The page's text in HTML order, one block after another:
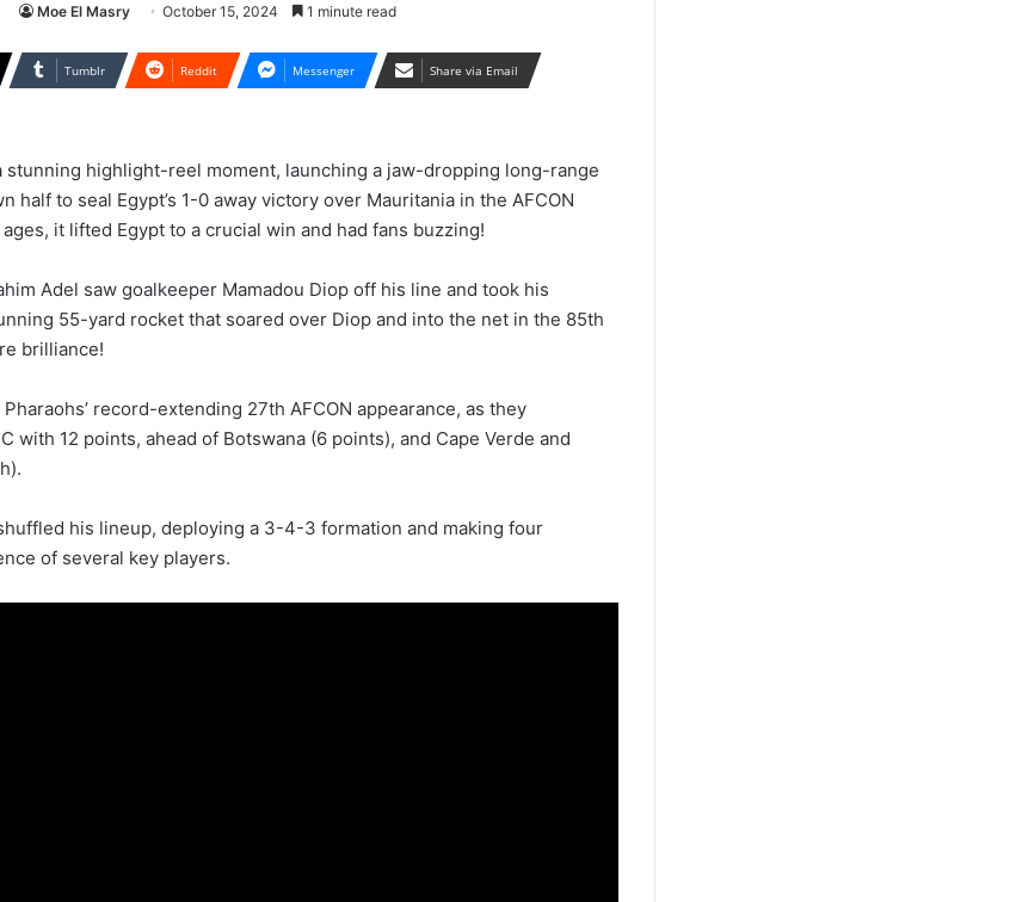
Moe El Masry October 15, 2024 1 minute read
Tumblr Reddit Messenger Share via Email
stunning highlight-reel moment, launching a jaw-dropping long-range
half to seal Egypt’s 1-0 away victory over Mauritania in the AFCON
it lifted Egypt to a crucial win and had fans buzzing!
Adel saw goalkeeper Mamadou Diop off his line and took his
55-yard rocket that soared over Diop and into the net in the 85th
brilliance!
record-extending 27th AFCON appearance, as they
with 12 points, ahead of Botswana (6 points), and Cape Verde and
his lineup, deploying a 3-4-3 formation and making four
of several key players.